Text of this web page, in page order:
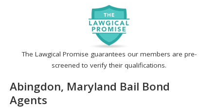
The Lawgical Promise guarantees our members are pre-
screened to verify their qualifications.
Abingdon, Maryland Bail Bond
Agents